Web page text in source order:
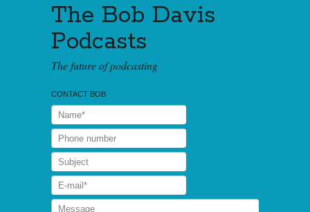
The Bob Davis
Podcasts
The future of podcasting
CONTACT BOB